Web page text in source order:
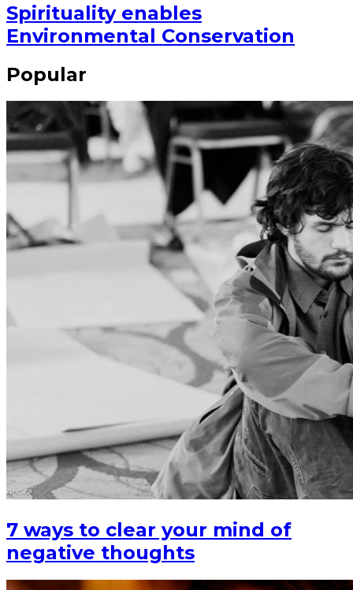
Spirituality enables
Environmental Conservation
Popular
7 ways to clear your mind of
negative thoughts